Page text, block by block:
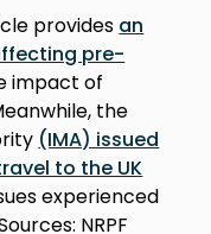
provides an
pre-
impact of
the
(IMA) issued
to the UK
experienced
NRPF